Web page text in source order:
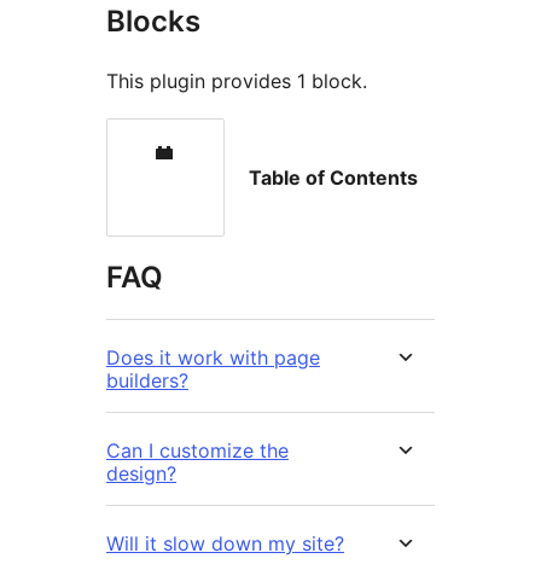
Blocks
This plugin provides 1 block.
Table of Contents
FAQ
Does it work with page
builders?
Can I customize the
design?
Will it slow down my site?